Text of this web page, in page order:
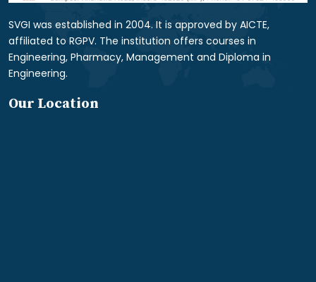
SVGI was established in 2004. It is approved by AICTE,
affiliated to RGPV. The institution offers courses in
Engineering, Pharmacy, Management and Diploma in
Engineering.
Our Location